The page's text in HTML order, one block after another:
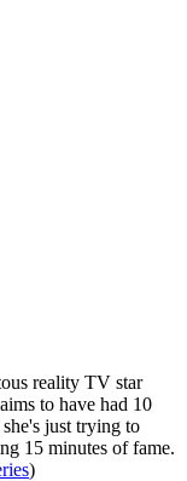
reality TV star
to have had 10
just trying to
15 minutes of fame.
)